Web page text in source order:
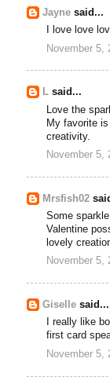
Jayne said...
I love love
November 5,
L said...
Love the
My favorite
creativity.
November 5,
Mrsfish02
Some
Valentine
lovely
November 5,
Giselle said...
I really like
first card
November 5,